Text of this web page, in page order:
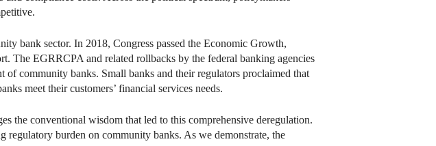
bank sector. In 2018, Congress passed the Economic Growth,
The EGRRCPA and related rollbacks by the federal banking agencies
community banks. Small banks and their regulators proclaimed that
meet their customers’ financial services needs.
the conventional wisdom that led to this comprehensive deregulation.
burden on community banks. As we demonstrate, the